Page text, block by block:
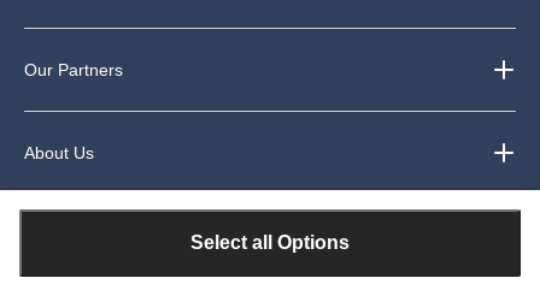
Select all Options
Our Partners
About Us